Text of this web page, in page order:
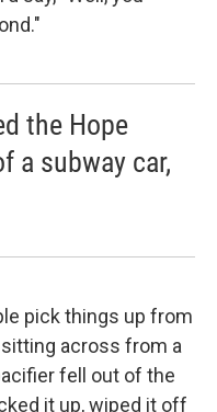
the Hope
a subway car,
pick things up from
across from a
fell out of the
it up, wiped it off